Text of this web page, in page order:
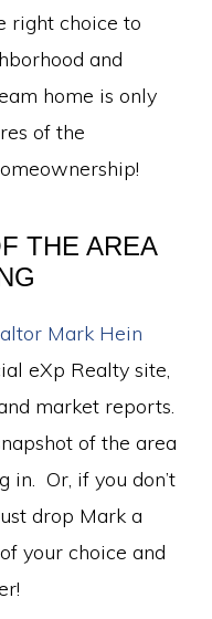
right choice to
and
home is only
of the
THE AREA
Mark Hein
eXp Realty site,
market reports.
of the area
in. Or, if you don’t
drop Mark a
your choice and